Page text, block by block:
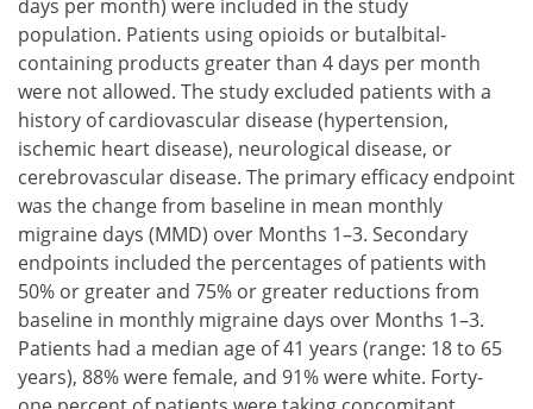
days per month) were included in the study
population. Patients using opioids or butalbital-
containing products greater than 4 days per month
were not allowed. The study excluded patients with a
history of cardiovascular disease (hypertension,
ischemic heart disease), neurological disease, or
cerebrovascular disease. The primary efficacy endpoint
was the change from baseline in mean monthly
migraine days (MMD) over Months 1–3. Secondary
endpoints included the percentages of patients with
50% or greater and 75% or greater reductions from
baseline in monthly migraine days over Months 1–3.
Patients had a median age of 41 years (range: 18 to 65
years), 88% were female, and 91% were white. Forty-